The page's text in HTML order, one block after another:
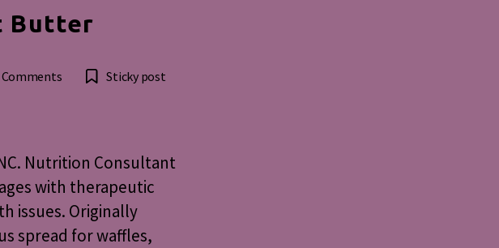
Butter
on
Sticky post
Nutrition Consultant
with therapeutic
issues. Originally
spread for waffles,